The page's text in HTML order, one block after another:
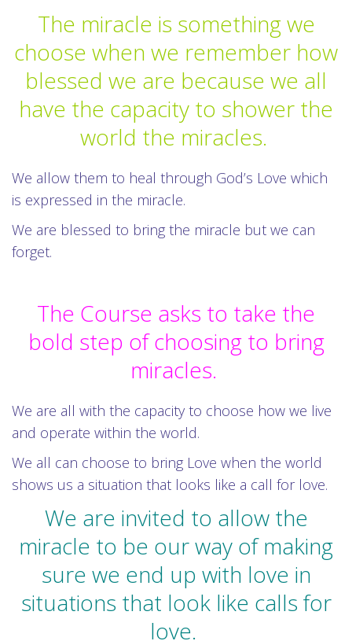
The miracle is something we
choose when we remember how
blessed we are because we all
have the capacity to shower the
world the miracles.
We allow them to heal through God’s Love which
is expressed in the miracle.
We are blessed to bring the miracle but we can
forget.
The Course asks to take the
bold step of choosing to bring
miracles.
We are all with the capacity to choose how we live
and operate within the world.
We all can choose to bring Love when the world
shows us a situation that looks like a call for love.
We are invited to allow the
miracle to be our way of making
sure we end up with love in
situations that look like calls for
love.